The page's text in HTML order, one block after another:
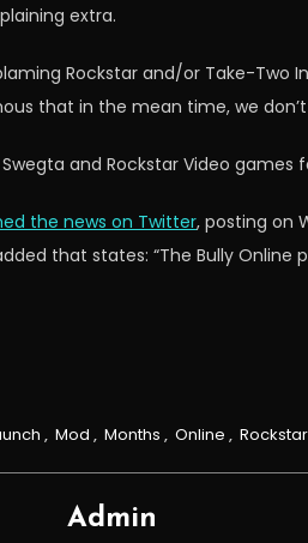
extra.
Rockstar and/or Take-Two
that in the mean time, we
and Rockstar Video games
the news on Twitter, posting on
that states: “The Bully Online
, Mod , Months , Online ,
Admin